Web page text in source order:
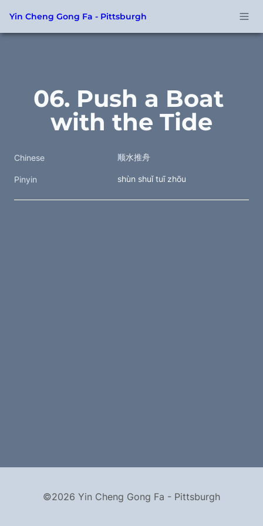
Yin Cheng Gong Fa - Pittsburgh
06. Push a Boat
with the Tide
Chinese 顺水推舟
Pinyin shùn shuǐ tuī zhōu
©2026 Yin Cheng Gong Fa - Pittsburgh